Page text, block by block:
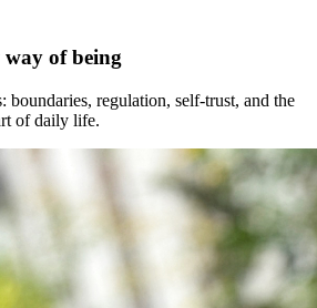
way of being
boundaries, regulation, self-trust, and the
of daily life.